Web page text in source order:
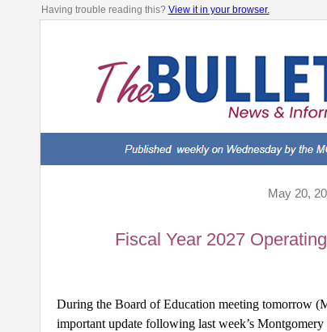
Having trouble reading this? View it in your browser.
May 20,
Fiscal Year 2027
During the Board of Education meeting tomorrow
important update following last week’s